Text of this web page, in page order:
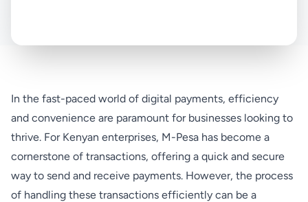
In the fast-paced world of digital payments, efficiency
and convenience are paramount for businesses looking to
thrive. For Kenyan enterprises, M-Pesa has become a
cornerstone of transactions, offering a quick and secure
way to send and receive payments. However, the process
of handling these transactions efficiently can be a